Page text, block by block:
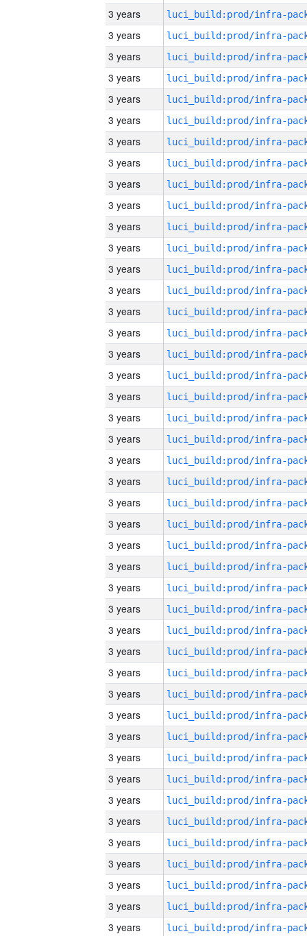
3 years
3 years
3 years
3 years
3 years
3 years
3 years
3 years
3 years
3 years
3 years
3 years
3 years
3 years
3 years
3 years
3 years
3 years
3 years
3 years
3 years
3 years
3 years
3 years
3 years
3 years
3 years
3 years
3 years
3 years
3 years
3 years
3 years
3 years
3 years
3 years
3 years
3 years
3 years
3 years
3 years
3 years
3 years
3 years